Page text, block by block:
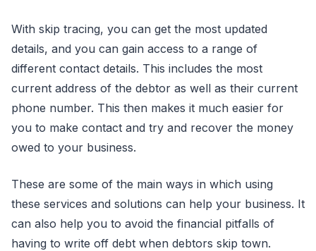
With skip tracing, you can get the most updated
details, and you can gain access to a range of
different contact details. This includes the most
current address of the debtor as well as their current
phone number. This then makes it much easier for
you to make contact and try and recover the money
owed to your business.
These are some of the main ways in which using
these services and solutions can help your business. It
can also help you to avoid the financial pitfalls of
having to write off debt when debtors skip town.